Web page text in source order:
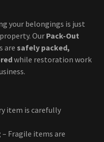
your belongings is just
Our Pack-Out
are safely packed,
while restoration work
item is carefully
– Fragile items are